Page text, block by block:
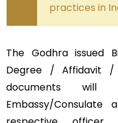
practices in
The Godhra
Degree / Affidavit /
documents will
Embassy/